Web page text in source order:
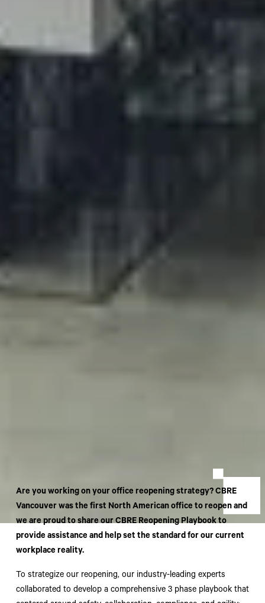
Are you working on your office reopening strategy? CBRE
Vancouver was the first North American office to reopen and
we are proud to share our CBRE Reopening Playbook to
provide assistance and help set the standard for our current
workplace reality.
To strategize our reopening, our industry-leading experts
collaborated to develop a comprehensive 3 phase playbook that